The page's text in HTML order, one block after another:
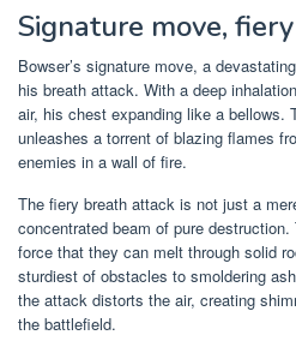
Signature move,
Bowser’s signature move, a
his breath attack. With a deep
air, his chest expanding like a bellows.
unleashes a torrent of blazing flames
enemies in a wall of fire.
The fiery breath attack is not just a
concentrated beam of pure
force that they can melt through solid
sturdiest of obstacles to smoldering
the attack distorts the air, creating
the battlefield.